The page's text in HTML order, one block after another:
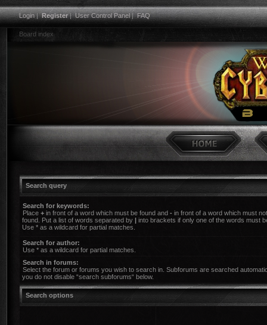
Login|Register|User Control Panel|FAQ
Board index
Search query
Search for keywords:
Place + in front of a word which must be found and - in front of a word which must
found. Put a list of words separated by | into brackets if only one of the words must
Use * as a wildcard for partial matches.
Search for author:
Use * as a wildcard for partial matches.
Search in forums:
Select the forum or forums you wish to search in. Subforums are searched
you do not disable “search subforums“ below.
Search options